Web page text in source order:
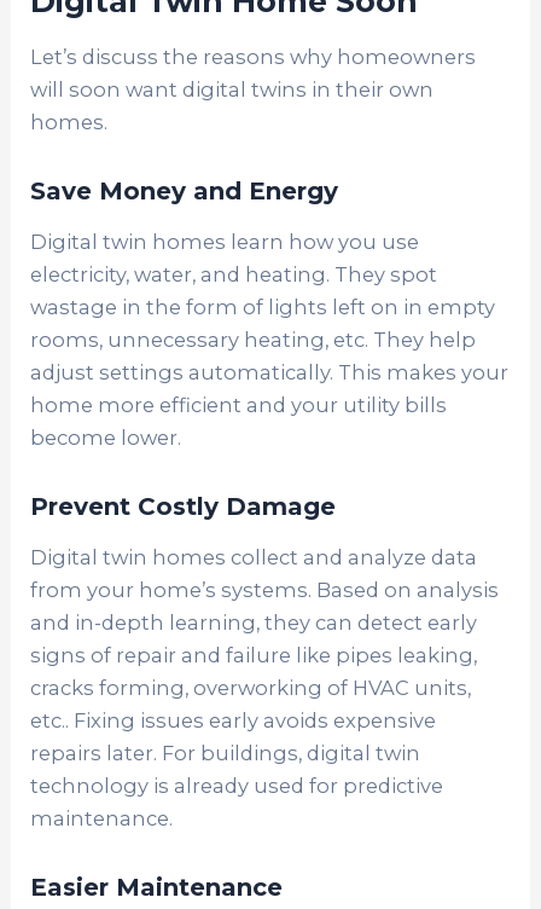
Let’s discuss the reasons why homeowners
will soon want digital twins in their own
homes.
Save Money and Energy
Digital twin homes learn how you use
electricity, water, and heating. They spot
wastage in the form of lights left on in empty
rooms, unnecessary heating, etc. They help
adjust settings automatically. This makes your
home more efficient and your utility bills
become lower.
Prevent Costly Damage
Digital twin homes collect and analyze data
from your home’s systems. Based on analysis
and in-depth learning, they can detect early
signs of repair and failure like pipes leaking,
cracks forming, overworking of HVAC units,
etc.. Fixing issues early avoids expensive
repairs later. For buildings, digital twin
technology is already used for predictive
maintenance.
Easier Maintenance